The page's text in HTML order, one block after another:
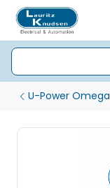
U-Power Omega